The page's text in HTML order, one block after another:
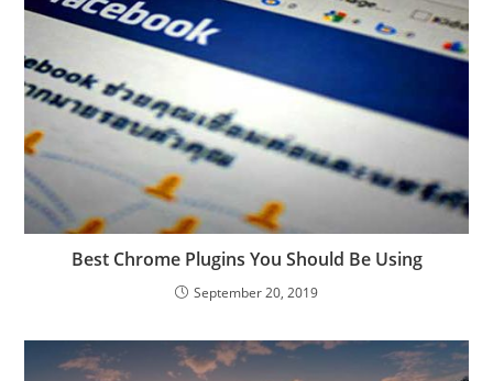
Best Chrome Plugins You Should Be Using
September 20, 2019